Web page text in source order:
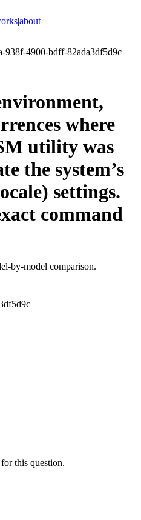
|about
938f-4900-bdff-82ada3df5d9c
where
utility was
the system’s
settings.
command
by-model comparison.
this question.